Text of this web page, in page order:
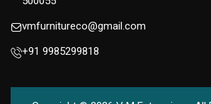
vmfurnitureco@gmail.com
+91 9985299818